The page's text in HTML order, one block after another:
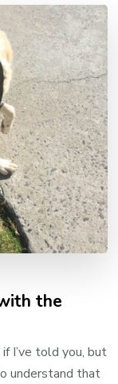
the
I’ve told you, but
understand that